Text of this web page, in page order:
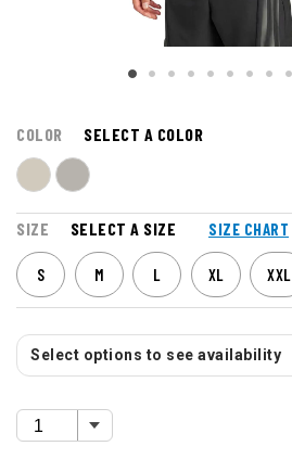
COLOR SELECT A COLOR
SIZE SELECT A SIZE SIZE CHART
S M L XL XXL
Select options to see availability